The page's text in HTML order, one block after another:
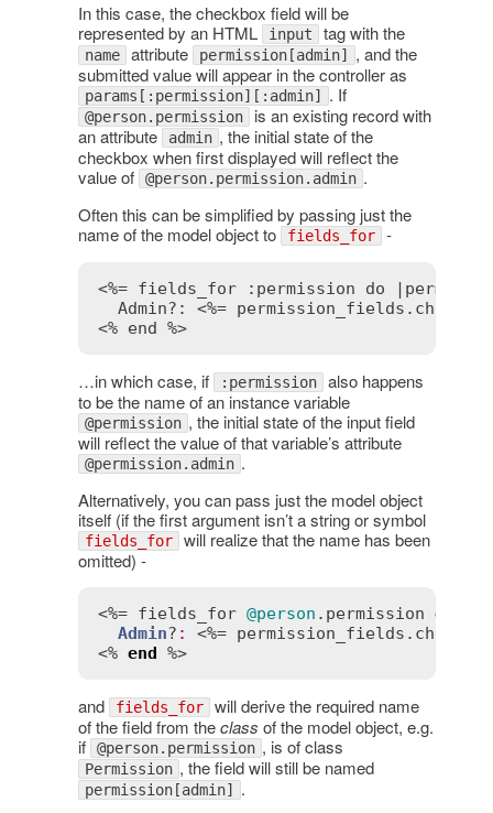
In this case, the checkbox field will be
represented by an HTML
input tag with the
name attribute permission[admin] , and the
submitted value will appear in the controller as
params[:permission][:admin] . If
@person.permission is an existing record with
an attribute
admin , the initial state of the
checkbox when first displayed will reflect the
value of
@person.permission.admin .
Often this can be simplified by passing just the
name of the model object to
fields_for -
<%= fields_for :permission do
  Admin?:
<%=
<% end %>
…in which case, if :permission also happens
to be the name of an instance variable
@permission , the initial state of the input field
will reflect the value of that variable’s attribute
@permission.admin .
Alternatively, you can pass just the model object
itself (if the first argument isn’t a string or symbol
fields_for will realize that the name has been
omitted) -
<%= fields_for @person . permission do
Admin? : <%= permission_fields . checkbox
<% end %>
and fields_for will derive the required name
of the field from theclass of the model object, e.g.
if
@person.permission , is of class
Permission , the field will still be named
permission[admin] .